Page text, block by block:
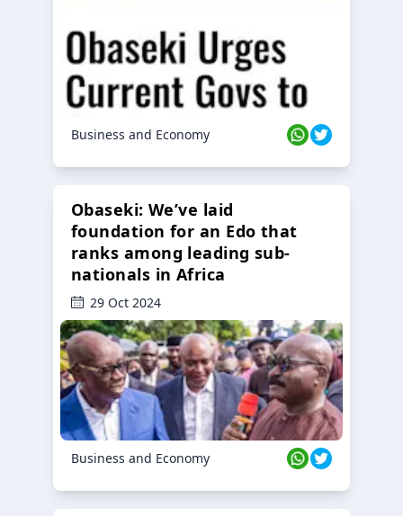
Business and Economy
Obaseki: We’ve laid
foundation for an Edo that
ranks among leading sub-
nationals in Africa
29 Oct 2024
Business and Economy